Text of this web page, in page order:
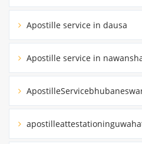
Apostille service in dausa
Apostille service in